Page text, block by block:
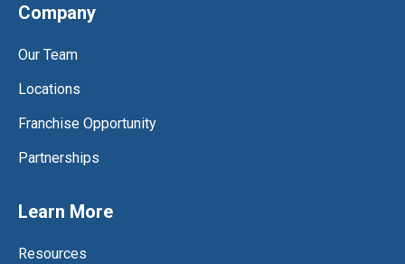
Company
Our Team
Locations
Franchise Opportunity
Partnerships
Learn More
Resources